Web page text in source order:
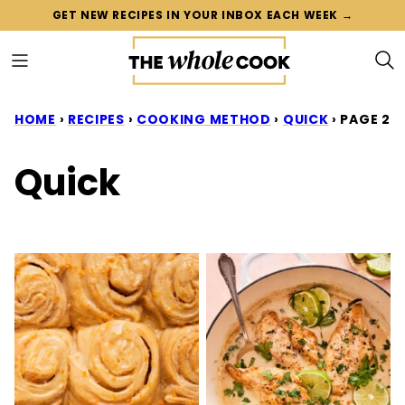
content
GET NEW RECIPES IN YOUR INBOX EACH WEEK →
HOME › RECIPES › COOKING METHOD › QUICK › PAGE 2
Quick